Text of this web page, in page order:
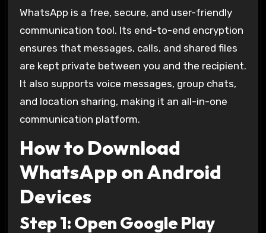
WhatsApp is a free, secure, and user-friendly
communication tool. Its end-to-end encryption
ensures that messages, calls, and shared files
are kept private between you and the recipient.
It also supports voice messages, group chats,
and location sharing, making it an all-in-one
communication platform.
How to Download
WhatsApp on Android
Devices
Step 1: Open Google Play